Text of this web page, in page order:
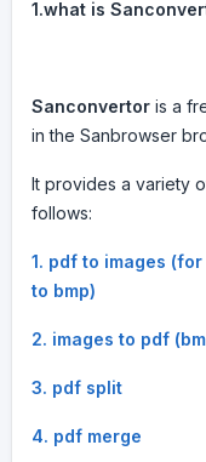
1.what is
Sanconvertoris a
in the Sanbrowser
It provides a variety
follows:
1. pdf to images
to bmp)
2. images to pdf
3. pdf split
4. pdf merge